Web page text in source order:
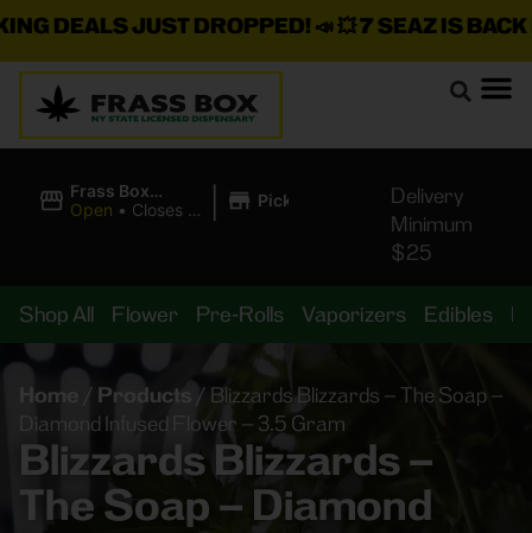
DEALS JUST DROPPED!📣 💥7 SEAZ IS BACK IN
Frass Box
Cannabis
Open • Closes at
| Pickup
Delivery
Minimum
$25
Shop All Flower Pre-Rolls Vaporizers Edibles
Home / Products / Blizzards Blizzards – The Soap –
Diamond Infused Flower – 3.5 Gram
Blizzards Blizzards –
The Soap – Diamond